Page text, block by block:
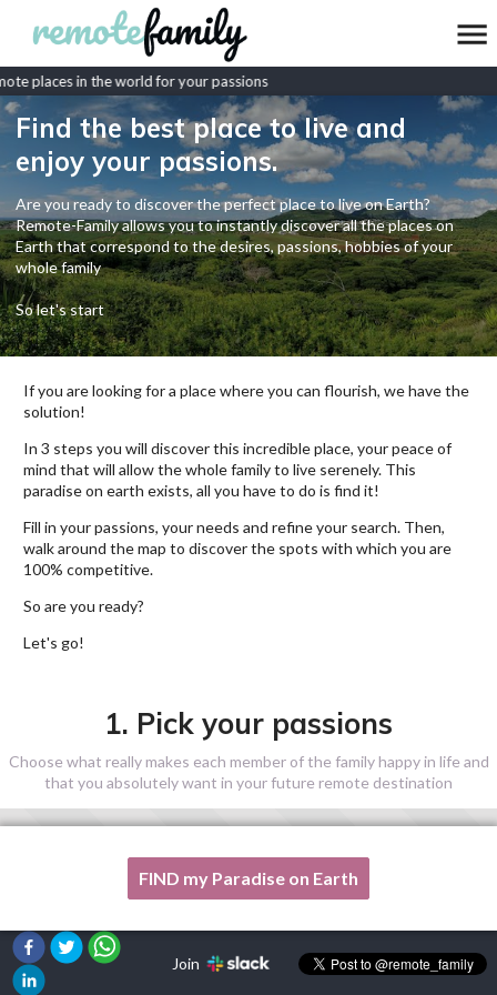
places in the world for your passions
Find the best place to live and
enjoy your passions.
Are you ready to discover the perfect place to live on Earth?
Remote-Family allows you to instantly discover all the places on
Earth that correspond to the desires, passions, hobbies of your
whole family
So let's start
If you are looking for a place where you can flourish, we have the
solution!
In 3 steps you will discover this incredible place, your peace of
mind that will allow the whole family to live serenely. This
paradise on earth exists, all you have to do is find it!
Fill in your passions, your needs and refine your search. Then,
walk around the map to discover the spots with which you are
100% competitive.
So are you ready?
Let's go!
1. Pick your passions
Choose what really makes each member of the family happy in life and
that you absolutely want in your future remote destination
One of my passion is not listed here, please, help me!
FIND my Paradise on Earth
Join